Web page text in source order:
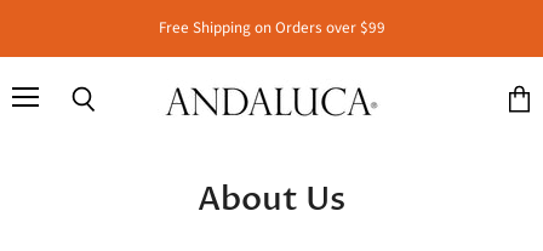
Free Shipping on Orders over $99
About Us